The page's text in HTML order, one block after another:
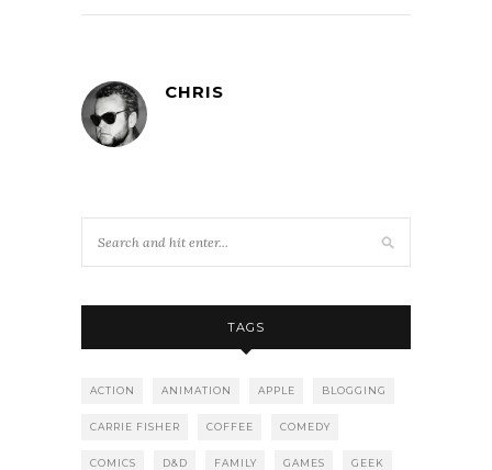
CHRIS
TAGS
ACTION ANIMATION APPLE BLOGGING
CARRIE FISHER COFFEE COMEDY
COMICS D&D FAMILY GAMES GEEK